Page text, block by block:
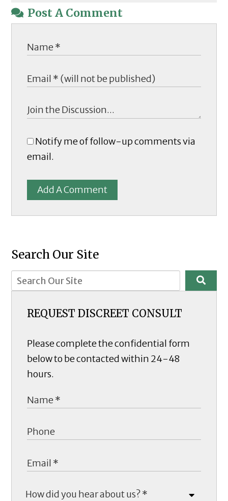
Post A Comment
Notify me of follow-up comments via
email.
Add A Comment
Search Our Site
REQUEST DISCREET CONSULT
Please complete the confidential form
below to be contacted within 24-48
hours.